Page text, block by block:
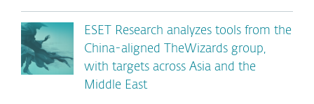
ESET Research analyzes tools from the
China-aligned TheWizards group,
with targets across Asia and the
Middle East